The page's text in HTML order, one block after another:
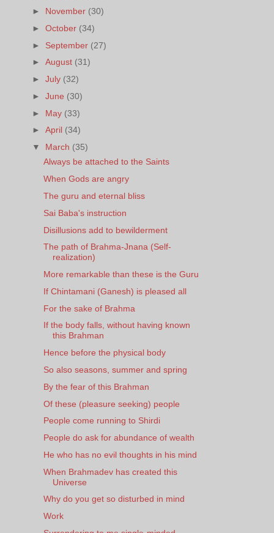
► November (30)
►October (34)
► September (27)
►August (31)
►July (32)
►June (30)
► May (33)
►April (34)
▼ March (35)
Always be attached to the Saints
When Gods are angry
The guru and eternal bliss
Sai Baba's instruction
Disillusions add to bewilderment
The path of Brahma-Jnana (Self-
realization)
More remarkable than these is the Guru
If Chintamani (Ganesh) is pleased all
For the sake of Brahma
If the body falls, without having known
this Brahman
Hence before the physical body
So also seasons, summer and spring
By the fear of this Brahman
Of these (pleasure seeking) people
People come running to Shirdi
People do ask for abundance of wealth
He who has no evil thoughts in his mind
When Brahmadev has created this
Universe
Why do you get so disturbed in mind
Work